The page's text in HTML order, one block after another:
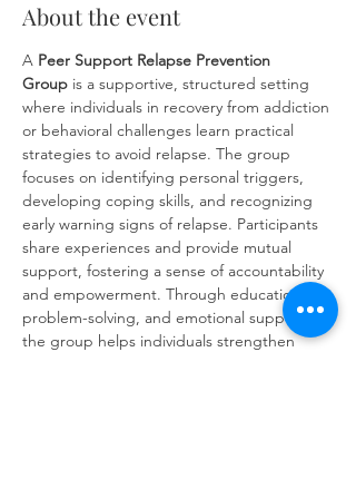
About the event
A Peer Support Relapse Prevention
Group is a supportive, structured setting
where individuals in recovery from addiction
or behavioral challenges learn practical
strategies to avoid relapse. The group
focuses on identifying personal triggers,
developing coping skills, and recognizing
early warning signs of relapse. Participants
share experiences and provide mutual
support, fostering a sense of accountability
and empowerment. Through education,
problem-solving, and emotional support,
the group helps individuals strengthen